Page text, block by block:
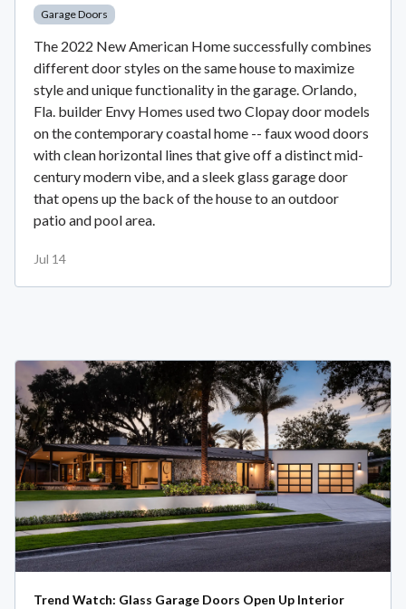
Garage Doors
The 2022 New American Home successfully combines
different door styles on the same house to maximize
style and unique functionality in the garage. Orlando,
Fla. builder Envy Homes used two Clopay door models
on the contemporary coastal home -- faux wood doors
with clean horizontal lines that give off a distinct mid-
century modern vibe, and a sleek glass garage door
that opens up the back of the house to an outdoor
patio and pool area.
Jul 14
Trend Watch: Glass Garage Doors Open Up Interior